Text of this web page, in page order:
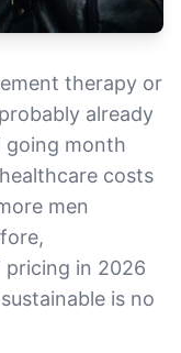
therapy or
already
going month
costs
men
pricing in 2026
is no